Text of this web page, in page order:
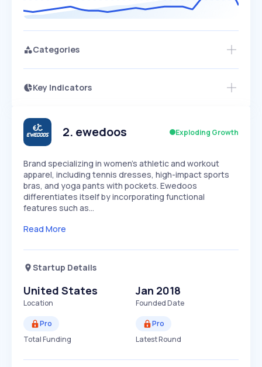
Categories
Key Indicators
Speed
SLOW EXPONENTIAL
Seasonality
Access this startup profile and ~5,000
2. ewedoos Exploding Growth
Brand specializing in women's athletic and workout
apparel, including tennis dresses, high-impact sports
bras, and yoga pants with pockets. Ewedoos
differentiates itself by incorporating functional
features such as…
Read More
Startup Details
United States
Location
Jan 2018
Founded Date
Pro
Total Funding
Pro
Latest Round